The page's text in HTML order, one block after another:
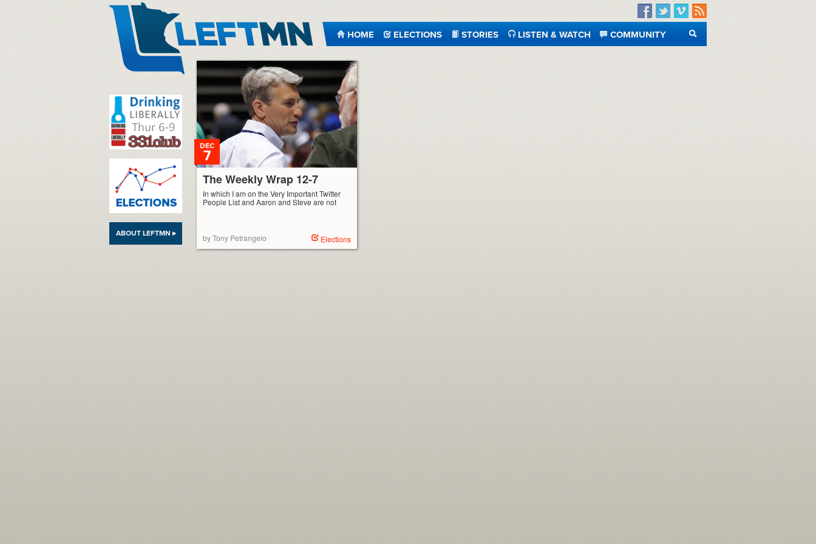
Facebook
TwitterVimeo
RSS
HOME ELECTIONS STORIES LISTEN & WATCH
COMMUNITY
SEARCH
ABOUT LEFTMN ▸
The Weekly Wrap 12-7
DEC
7
In which I am on the Very Important Twitter
People List and Aaron and Steve are not
by Tony Petrangelo Elections